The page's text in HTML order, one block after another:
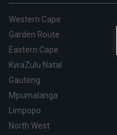
Western Cape
Garden Route
Eastern Cape
KwaZulu Natal
Gauteng
Mpumalanga
Limpopo
North West